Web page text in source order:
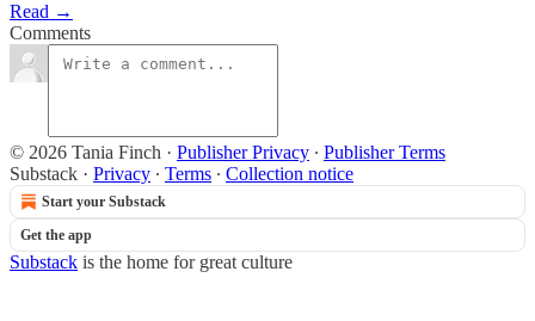
Read →
Comments
© 2026 Tania Finch · Publisher Privacy ∙ Publisher Terms
Substack · Privacy ∙ Terms ∙ Collection notice
Start your Substack
Get the app
Substack is the home for great culture